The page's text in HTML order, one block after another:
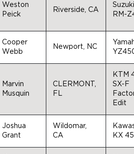
Weston
Peick
Riverside, CA
RM-
Cooper
Webb
Newport, NC
Marvin
Musquin
CLERMONT,
FL
KTM
SX-F
Edit
Joshua
Grant
Wildomar,
CA
KX